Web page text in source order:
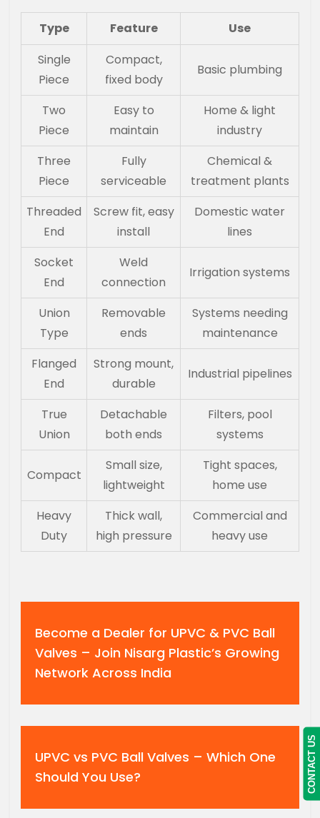
Type Feature
Use
Single
Piece
Compact,
fixed body
Basic plumbing
Two
Piece
Easy to
maintain
Home & light
industry
Three
Piece
Fully
serviceable
Chemical &
treatment plants
Threaded
End
Screw fit, easy
install
Domestic water
lines
Socket
End
Weld
connection
Irrigation systems
Union
Type
Removable
ends
Systems needing
maintenance
Flanged
End
Strong mount,
durable
Industrial pipelines
True
Union
Detachable
both ends
Filters, pool
systems
Compact
Small size,
lightweight
Tight spaces,
home use
Heavy
Duty
Thick wall,
high pressure
Commercial and
heavy use
Become a Dealer for UPVC & PVC Ball
Valves – Join Nisarg Plastic’s Growing
Network Across India
UPVC vs PVC Ball Valves – Which One
Should You Use?
CONTACT US